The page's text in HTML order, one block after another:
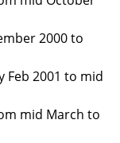
2000 to
Feb 2001 to mid
mid March to